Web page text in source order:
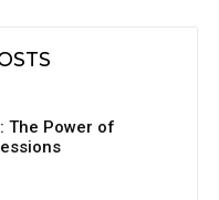
The Power of